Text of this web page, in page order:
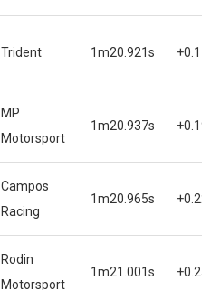
Trident 1m20.921s
MP
Motorsport
1m20.937s
Campos
Racing
1m20.965s
Rodin
Motorsport
1m21.001s